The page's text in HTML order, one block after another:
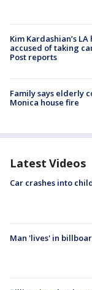
Kim Kardashian’s
accused of taking
Post reports
Family says elderly
Monica house fire
Latest Videos
Car crashes into
Man 'lives' in